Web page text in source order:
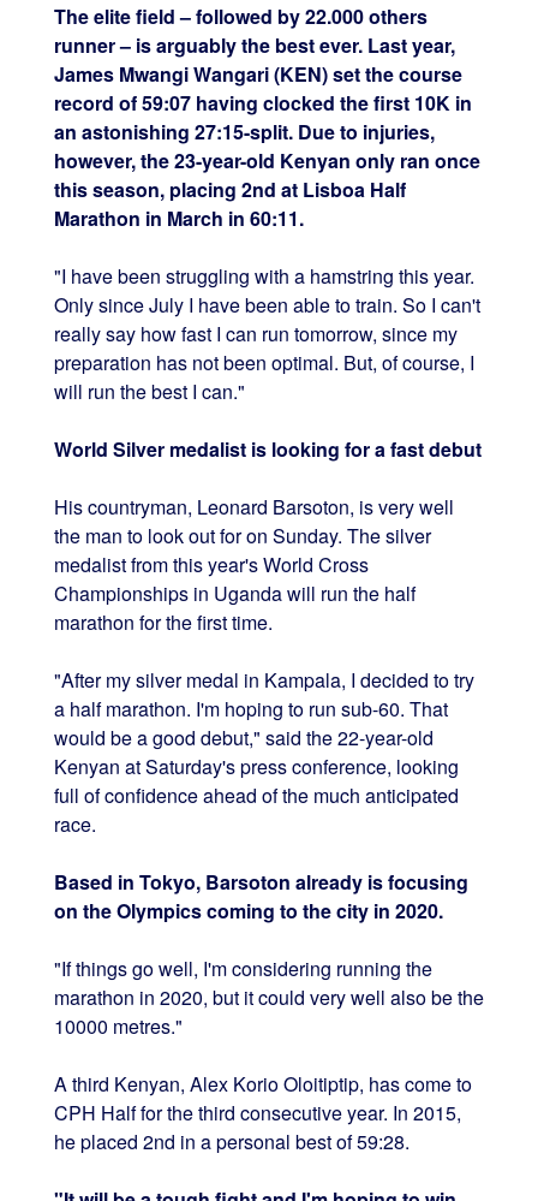
The elite field – followed by 22.000 others
runner – is arguably the best ever. Last year,
James Mwangi Wangari (KEN) set the course
record of 59:07 having clocked the first 10K in
an astonishing 27:15-split. Due to injuries,
however, the 23-year-old Kenyan only ran once
this season, placing 2nd at Lisboa Half
Marathon in March in 60:11.
"I have been struggling with a hamstring this year.
Only since July I have been able to train. So I can't
really say how fast I can run tomorrow, since my
preparation has not been optimal. But, of course, I
will run the best I can."
World Silver medalist is looking for a fast debut
His countryman, Leonard Barsoton, is very well
the man to look out for on Sunday. The silver
medalist from this year's World Cross
Championships in Uganda will run the half
marathon for the first time.
"After my silver medal in Kampala, I decided to try
a half marathon. I'm hoping to run sub-60. That
would be a good debut," said the 22-year-old
Kenyan at Saturday's press conference, looking
full of confidence ahead of the much anticipated
race.
Based in Tokyo, Barsoton already is focusing
on the Olympics coming to the city in 2020.
"If things go well, I'm considering running the
marathon in 2020, but it could very well also be the
10000 metres."
A third Kenyan, Alex Korio Oloitiptip, has come to
CPH Half for the third consecutive year. In 2015,
he placed 2nd in a personal best of 59:28.